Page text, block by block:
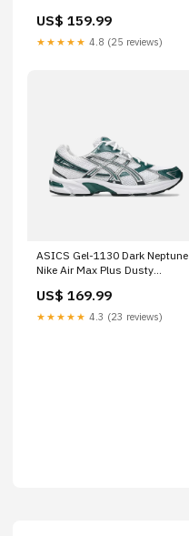
US$ 159.99
★★★★★ 4.8 (25 reviews)
ASICS Gel-1130 Dark Neptune
Nike Air Max Plus Dusty
US$ 169.99
★★★★★ 4.3 (23 reviews)